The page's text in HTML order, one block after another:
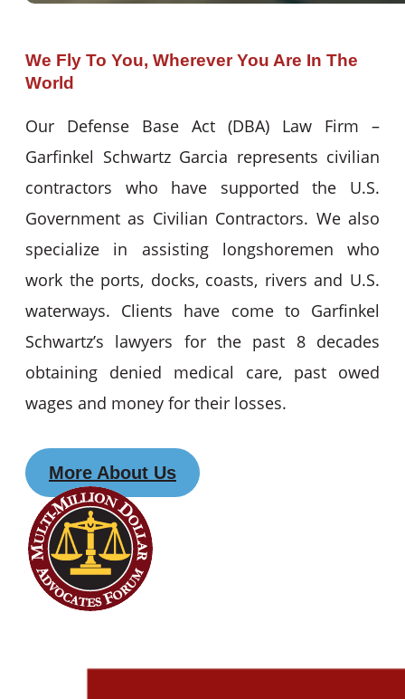
We Fly To You, Wherever You Are In The
World
Our Defense Base Act (DBA) Law Firm –
Garfinkel Schwartz Garcia represents civilian
contractors who have supported the U.S.
Government as Civilian Contractors. We also
specialize in assisting longshoremen who
work the ports, docks, coasts, rivers and U.S.
waterways. Clients have come to Garfinkel
Schwartz’s lawyers for the past 8 decades
obtaining denied medical care, past owed
wages and money for their losses.
More About Us